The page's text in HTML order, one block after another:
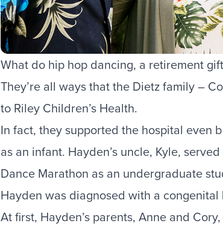
What do hip hop dancing, a retirement
They’re all ways that the Dietz family –
to Riley Children’s Health.
In fact, they supported the hospital even
as an infant. Hayden’s uncle, Kyle,
Dance Marathon as an undergraduate
Hayden was diagnosed with a
At first, Hayden’s parents, Anne and